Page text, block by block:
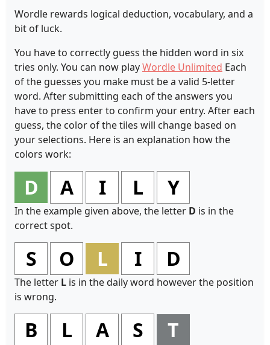
Wordle rewards logical deduction, vocabulary, and a
bit of luck.
You have to correctly guess the hidden word in six
tries only. You can now playWordle Unlimited Each
of the guesses you make must be a valid 5-letter
word. After submitting each of the answers you
have to press enter to confirm your entry. After each
guess, the color of the tiles will change based on
your selections. Here is an explanation how the
colors work:
D A I L Y
In the example given above, the letter D is in the
correct spot.
S O L I D
The letter L is in the daily word however the position
is wrong.
B L A S T